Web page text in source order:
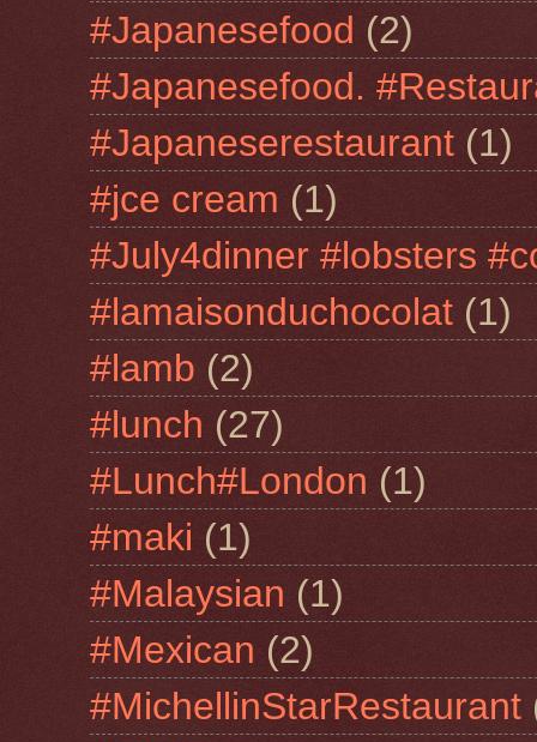
#Japanesefood (2)
#Japanesefood.
#Japaneserestaurant (1)
#jce cream (1)
#July4dinner #lobsters
#lamaisonduchocolat (1)
#lamb (2)
#lunch (27)
#Lunch#London (1)
#maki (1)
#Malaysian (1)
#Mexican (2)
#MichellinStarRestaurant